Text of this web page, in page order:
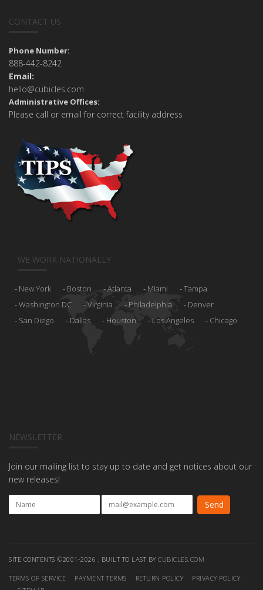
CONTACT US
Phone Number:
888-442-8242
Email:
hello@cubicles.com
Administrative Offices:
Please call or email for correct facility address
WE WORK NATIONALLY
New York Boston Atlanta Miami
Tampa
Washington DC
Virginia Philadelphia
Denver
San Diego
Dallas Houston Los Angeles Chicago
NEWSLETTER
Join our mailing list to stay up to date and get notices about our
new releases!
SITE CONTENTS ©2001-2026 , BUILT TO LAST BY CUBICLES.COM
TERMS OF SERVICE PAYMENT TERMS RETURN POLICY
PRIVACY POLICY